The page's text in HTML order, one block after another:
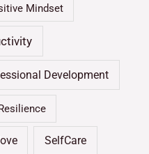
Mindset
Development
SelfCare